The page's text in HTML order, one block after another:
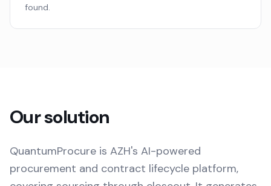
found.
Our solution
QuantumProcure is AZH's AI-powered
procurement and contract lifecycle platform,